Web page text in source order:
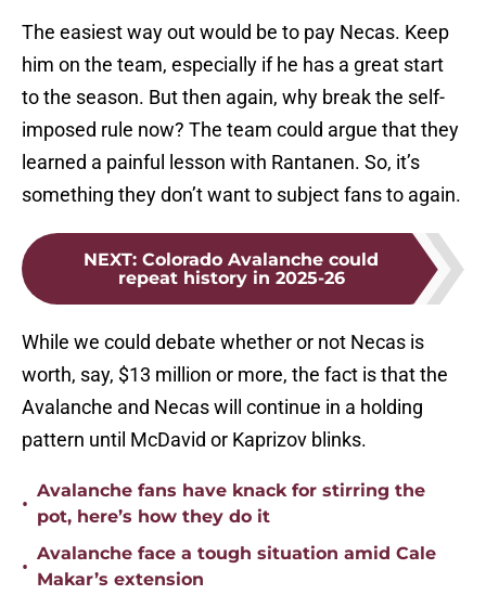
The easiest way out would be to pay Necas. Keep
him on the team, especially if he has a great start
to the season. But then again, why break the self-
imposed rule now? The team could argue that they
learned a painful lesson with Rantanen. So, it’s
something they don’t want to subject fans to again.
NEXT: Colorado Avalanche could
repeat history in 2025-26
While we could debate whether or not Necas is
worth, say, $13 million or more, the fact is that the
Avalanche and Necas will continue in a holding
pattern until McDavid or Kaprizov blinks.
•
Avalanche fans have knack for stirring the
pot, here’s how they do it
•
Avalanche face a tough situation amid Cale
Makar’s extension